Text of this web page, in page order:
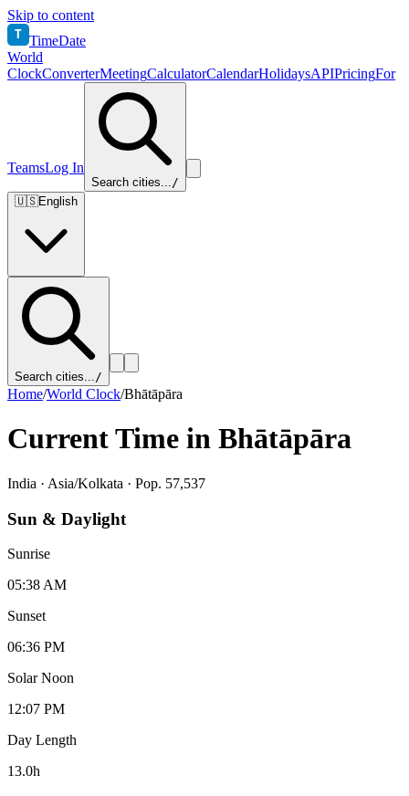
Skip to content
T TimeDate
World
ClockConverterMeetingCalculatorCalendarHolidaysAPIPricingFor
TeamsLog In
Search cities.../
🇺🇸English
Search cities.../
Home/World Clock/Bhātāpāra
Current Time in Bhātāpāra
India · Asia/Kolkata · Pop. 57,537
Sun & Daylight
Sunrise
05:38 AM
Sunset
06:36 PM
Solar Noon
12:07 PM
Day Length
13.0h